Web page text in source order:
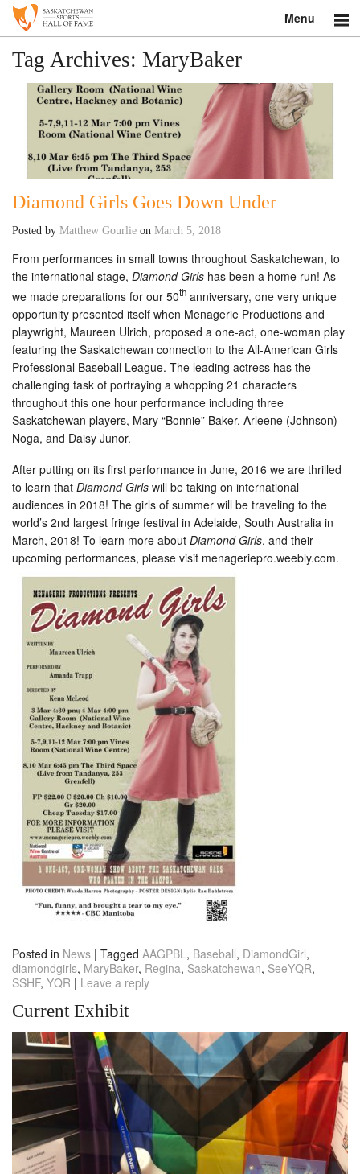
Menu
Search
About
Donate
Museum
Inductees
Education
Contact
Shop
Tag Archives: MaryBaker
Diamond Girls Goes Down Under
Posted by Matthew Gourlie on March 5, 2018
From performances in small towns throughout Saskatchewan, to
the international stage, Diamond Girls has been a home run! As
we made preparations for our 50th anniversary, one very unique
opportunity presented itself when Menagerie Productions and
playwright, Maureen Ulrich, proposed a one-act, one-woman play
featuring the Saskatchewan connection to the All-American Girls
Professional Baseball League. The leading actress has the
challenging task of portraying a whopping 21 characters
throughout this one hour performance including three
Saskatchewan players, Mary “Bonnie” Baker, Arleene (Johnson)
Noga, and Daisy Junor.
After putting on its first performance in June, 2016 we are thrilled
to learn that Diamond Girls will be taking on international
audiences in 2018! The girls of summer will be traveling to the
world’s 2nd largest fringe festival in Adelaide, South Australia in
March, 2018! To learn more about Diamond Girls, and their
upcoming performances, please visit menageriepro.weebly.com.
Posted in News | Tagged AAGPBL, Baseball, DiamondGirl,
diamondgirls, MaryBaker, Regina, Saskatchewan, SeeYQR,
SSHF, YQR | Leave a reply
Current Exhibit